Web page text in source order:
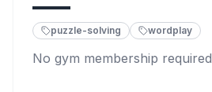
puzzle-solving wordplay
No gym membership required